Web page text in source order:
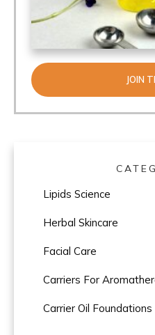
JOIN
Lipids Science
Herbal Skincare
Facial Care
Carriers For
Carrier Oil Foundations